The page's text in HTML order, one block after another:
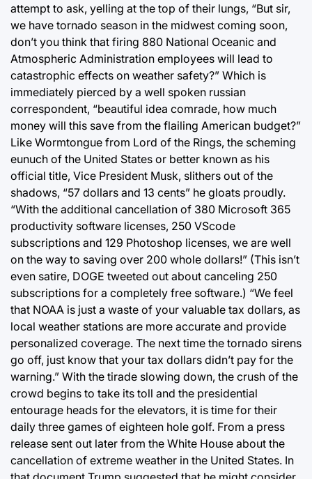
attempt to ask, yelling at the top of their lungs, “But sir,
we have tornado season in the midwest coming soon,
don’t you think that firing 880 National Oceanic and
Atmospheric Administration employees will lead to
catastrophic effects on weather safety?” Which is
immediately pierced by a well spoken russian
correspondent, “beautiful idea comrade, how much
money will this save from the flailing American budget?”
Like Wormtongue from Lord of the Rings, the scheming
eunuch of the United States or better known as his
official title, Vice President Musk, slithers out of the
shadows, “57 dollars and 13 cents” he gloats proudly.
“With the additional cancellation of 380 Microsoft 365
productivity software licenses, 250 VScode
subscriptions and 129 Photoshop licenses, we are well
on the way to saving over 200 whole dollars!” (This isn’t
even satire, DOGE tweeted out about canceling 250
subscriptions for a completely free software.) “We feel
that NOAA is just a waste of your valuable tax dollars, as
local weather stations are more accurate and provide
personalized coverage. The next time the tornado sirens
go off, just know that your tax dollars didn’t pay for the
warning.” With the tirade slowing down, the crush of the
crowd begins to take its toll and the presidential
entourage heads for the elevators, it is time for their
daily three games of eighteen hole golf. From a press
release sent out later from the White House about the
cancellation of extreme weather in the United States. In